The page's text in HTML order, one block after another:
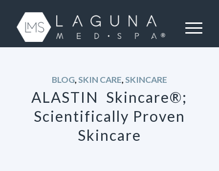
BLOG,SKIN CARE,SKINCARE
ALASTIN Skincare®;
Scientifically Proven
Skincare